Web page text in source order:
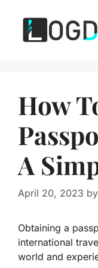
content
How
A
April 20, 2023 by
Obtaining a
international
world and